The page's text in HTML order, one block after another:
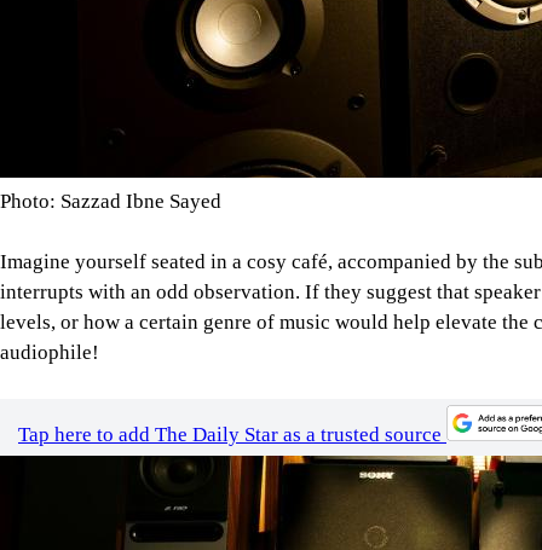
Photo: Sazzad Ibne Sayed
Imagine yourself seated in a cosy café, accompanied by the
interrupts with an odd observation. If they suggest that
levels, or how a certain genre of music would help elevate
audiophile!
Tap here to add The Daily Star as a trusted source